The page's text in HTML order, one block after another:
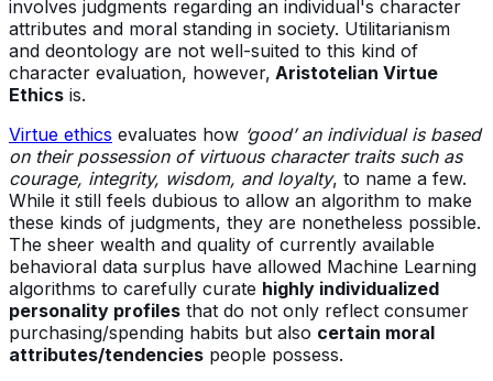
involves judgments regarding an individual's character
attributes and moral standing in society. Utilitarianism
and deontology are not well-suited to this kind of
character evaluation, however, Aristotelian Virtue
Ethics is.
Virtue ethics evaluates how ‘good’ an individual is based
on their possession of virtuous character traits such as
courage, integrity, wisdom, and loyalty, to name a few.
While it still feels dubious to allow an algorithm to make
these kinds of judgments, they are nonetheless possible.
The sheer wealth and quality of currently available
behavioral data surplus have allowed Machine Learning
algorithms to carefully curate highly individualized
personality profiles that do not only reflect consumer
purchasing/spending habits but also certain moral
attributes/tendencies people possess.